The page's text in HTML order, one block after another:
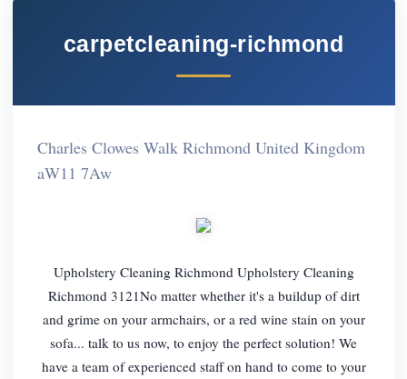
carpetcleaning-richmond
Charles Clowes Walk Richmond United Kingdom
aW11 7Aw
Upholstery Cleaning Richmond Upholstery Cleaning
Richmond 3121No matter whether it's a buildup of dirt
and grime on your armchairs, or a red wine stain on your
sofa... talk to us now, to enjoy the perfect solution! We
have a team of experienced staff on hand to come to your